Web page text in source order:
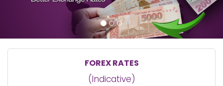
FOREX RATES
(Indicative)